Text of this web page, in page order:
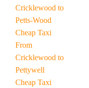
Cricklewood to
Petts-Wood
Cheap Taxi
From
Cricklewood to
Pettywell
Cheap Taxi